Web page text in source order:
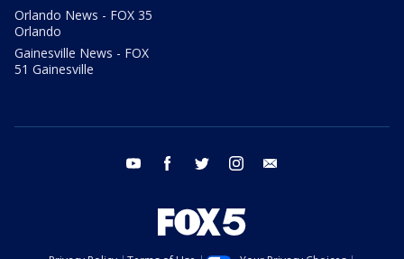
Orlando News - FOX 35
Orlando
Gainesville News - FOX
51 Gainesville
youtube facebook twitter instagram